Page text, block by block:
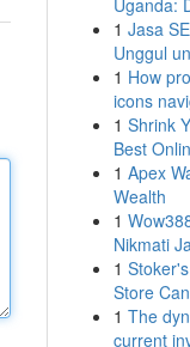
Uganda:
1 Jasa
Unggul
1 How
icons
1 Shrink
Best
1 Apex
Wealth
1
Nikmati
1
Store
1 The
current